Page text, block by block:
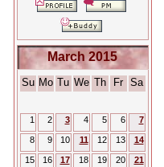
March 2015
Su Mo Tu We Th Fr Sa
1 2 3 4 5 6 7
8 9 10 11 12 13 14
15 16 17 18 19 20 21